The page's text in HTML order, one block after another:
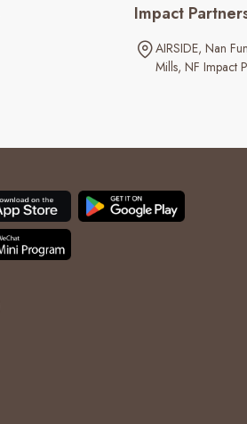
Impact
AIRSIDE Nan
Mills NF Impact